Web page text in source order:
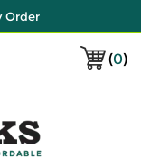
Order
(0)